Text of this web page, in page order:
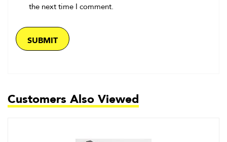
the next time I comment.
Customers Also Viewed